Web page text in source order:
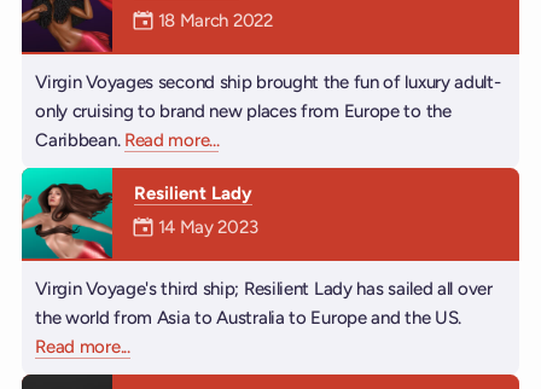
Mermaiden was on
18 March 2022
Virgin Voyages second ship brought the fun of luxury adult-
only cruising to brand new places from Europe to the
Caribbean. Read moreabout Valiant Lady
...
Resilient Lady
Mermaiden was on
14 May 2023
Virgin Voyage's third ship; Resilient Lady has sailed all over
the world from Asia to Australia to Europe and the US.
Read moreabout Resilient Lady
...